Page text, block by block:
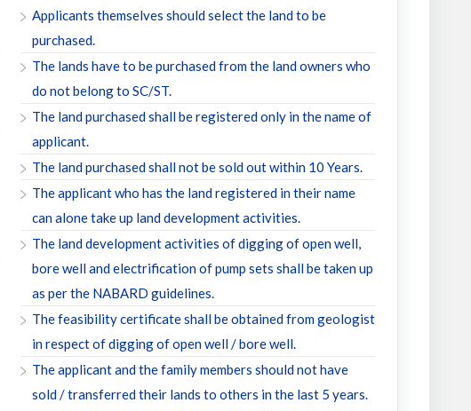
Applicants themselves should select the land to be
purchased.
The lands have to be purchased from the land owners who
do not belong to SC/ST.
The land purchased shall be registered only in the name of
applicant.
The land purchased shall not be sold out within 10 Years.
The applicant who has the land registered in their name
can alone take up land development activities.
The land development activities of digging of open well,
bore well and electrification of pump sets shall be taken up
as per the NABARD guidelines.
The feasibility certificate shall be obtained from geologist
in respect of digging of open well / bore well.
The applicant and the family members should not have
sold / transferred their lands to others in the last 5 years.